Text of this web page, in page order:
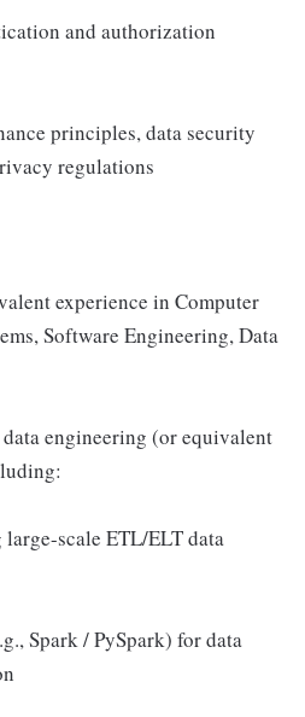
and authorization
principles, data security
regulations
experience in Computer
Software Engineering, Data
engineering (or equivalent
scale ETL/ELT data
Spark / PySpark) for data